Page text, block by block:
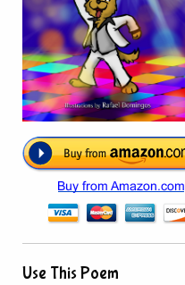
Use This Poem